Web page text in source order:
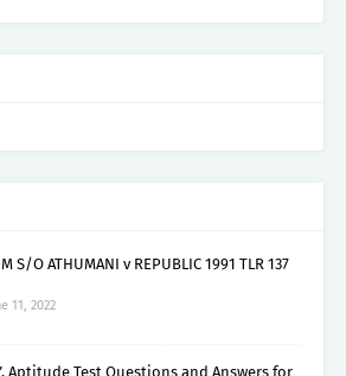
S/O ATHUMANI v REPUBLIC 1991 TLR 137
11, 2022
Aptitude Test Questions and Answers for